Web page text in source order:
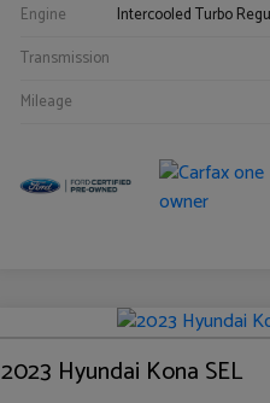
Engine
Intercooled Turbo
Transmission
Mileage
2023 Hyundai Kona SEL